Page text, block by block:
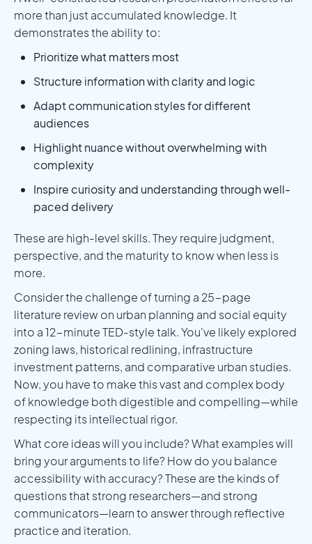
more than just accumulated knowledge. It
demonstrates the ability to:
Prioritize what matters most
Structure information with clarity and logic
Adapt communication styles for different
audiences
Highlight nuance without overwhelming with
complexity
Inspire curiosity and understanding through well-
paced delivery
These are high-level skills. They require judgment,
perspective, and the maturity to know when less is
more.
Consider the challenge of turning a 25-page
literature review on urban planning and social equity
into a 12-minute TED-style talk. You've likely explored
zoning laws, historical redlining, infrastructure
investment patterns, and comparative urban studies.
Now, you have to make this vast and complex body
of knowledge both digestible and compelling—while
respecting its intellectual rigor.
What core ideas will you include? What examples will
bring your arguments to life? How do you balance
accessibility with accuracy? These are the kinds of
questions that strong researchers—and strong
communicators—learn to answer through reflective
practice and iteration.